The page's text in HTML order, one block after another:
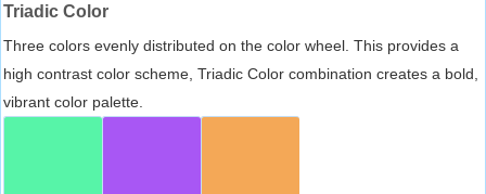
Triadic Color
Three colors evenly distributed on the color wheel. This provides a
high contrast color scheme, Triadic Color combination creates a bold,
vibrant color palette.